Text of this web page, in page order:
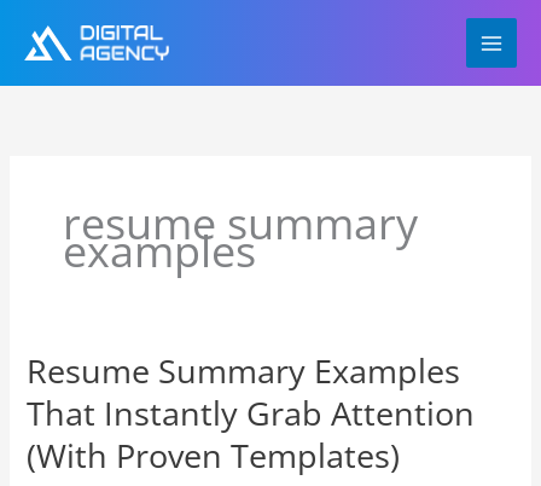
content
resume summary
examples
Resume Summary Examples
That Instantly Grab Attention
(With Proven Templates)
Resume
Summary
Examples
That
Instantly